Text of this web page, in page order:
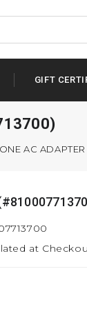
GIFT
AC
at